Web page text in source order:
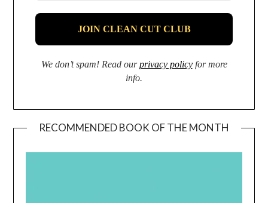
We don’t spam! Read ourprivacy policyfor more
info.
RECOMMENDED BOOK OF THE MONTH